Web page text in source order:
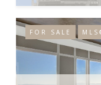
FOR SALE